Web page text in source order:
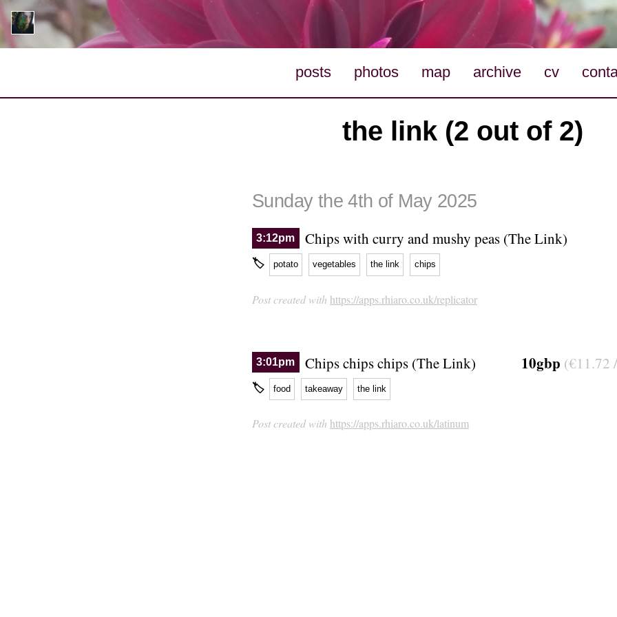
posts photos map archive cv
the link (2 out of 2)
Sunday the 4th of May 2025
3:12pm Chips with curry and mushy peas (The Link)
🏷 potato vegetables the link chips
Post created with https://apps.rhiaro.co.uk/replicator
3:01pm Chips chips chips (The Link) 10gbp (€11.72
🏷 food takeaway the link
Post created with https://apps.rhiaro.co.uk/latinum